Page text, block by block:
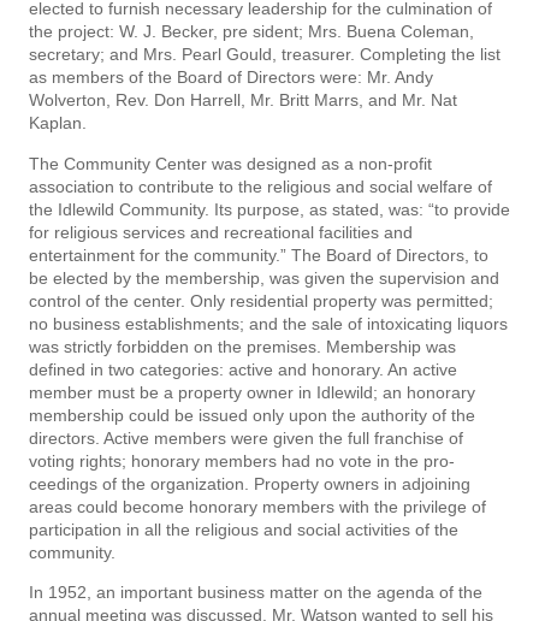
elected to furnish necessary leadership for the culmination of
the project: W. J. Becker, pre­ sident; Mrs. Buena Coleman,
secretary; and Mrs. Pearl Gould, treasurer. Completing the list
as members of the Board of Directors were: Mr. Andy
Wolverton, Rev. Don Harrell, Mr. Britt Marrs, and Mr. Nat
Kaplan.
The Community Center was designed as a non-profit
association to contribute to the religious and social welfare of
the Idlewild Community. Its purpose, as stated, was: “to provide
for religious services and recreational facilities and
entertainment for the community.” The Board of Directors, to
be elected by the membership, was given the supervision and
control of the center. Only residential property was permitted;
no business establishments; and the sale of intoxicating liquors
was strictly forbidden on the premises. Membership was
defined in two categories: active and honorary. An active
member must be a property owner in Idlewild; an honorary
membership could be issued only upon the authority of the
directors. Active members were given the full franchise of
voting rights; honorary members had no vote in the pro­
ceedings of the organization. Property owners in adjoining
areas could become honorary members with the privilege of
participation in all the religious and social activities of the
community.
In 1952, an important business matter on the agenda of the
annual meeting was discussed. Mr. Watson wanted to sell his